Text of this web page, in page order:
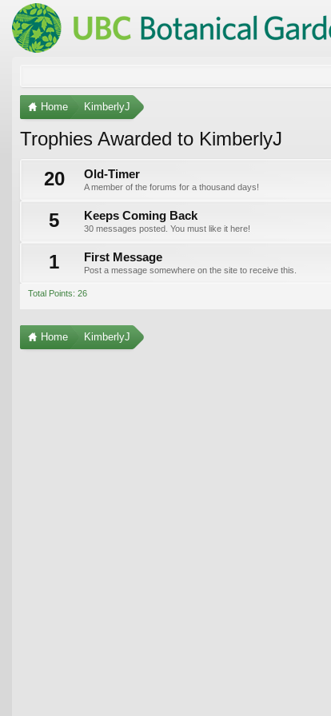
Home KimberlyJ
Trophies Awarded to KimberlyJ
20
Old-Timer
A member of the forums for a thousand days!
5 Keeps Coming Back
30 messages posted. You must like it here!
1 First Message
Post a message somewhere on the site to receive this.
Total Points: 26
Home KimberlyJ